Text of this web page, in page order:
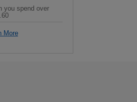
you spend over
More